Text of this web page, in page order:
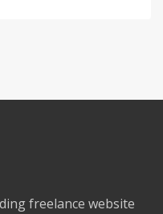
freelance website